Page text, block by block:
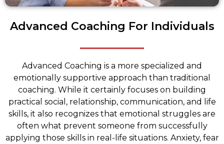
Advanced Coaching For Individuals
Advanced Coaching is a more specialized and
emotionally supportive approach than traditional
coaching. While it certainly focuses on building
practical social, relationship, communication, and life
skills, it also recognizes that emotional struggles are
often what prevent someone from successfully
applying those skills in real-life situations. Anxiety, fear